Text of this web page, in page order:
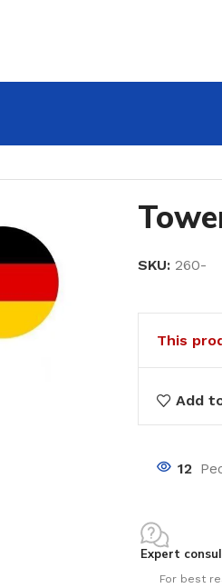
SKU: 260-
This
Add
12
Expert
For best